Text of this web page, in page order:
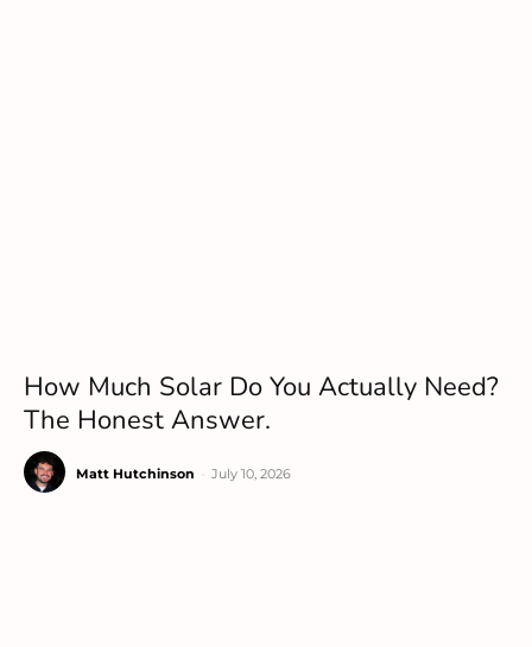
How Much Solar Do You Actually Need?
The Honest Answer.
Matt Hutchinson July 10, 2026